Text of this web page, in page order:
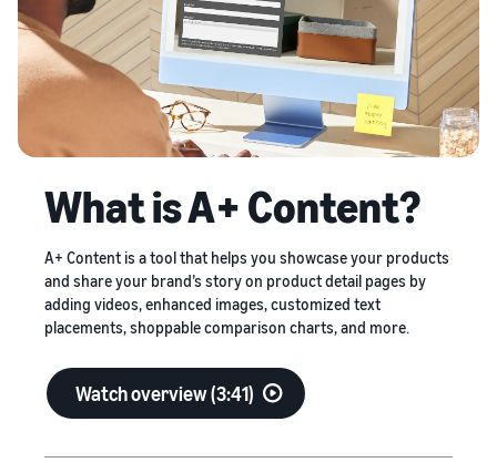
on
Amazon
Learn how
to
differentiate
loyalty
your
supply
chain
Get end-to-end
sales channels
stories
Learn how
sellers are
finding
success
What is A+ Content?
A+ Content is a tool that helps you showcase your products
and share your brand’s story on product detail pages by
adding videos, enhanced images, customized text
placements, shoppable comparison charts, and more.
Watch overview (3:41)